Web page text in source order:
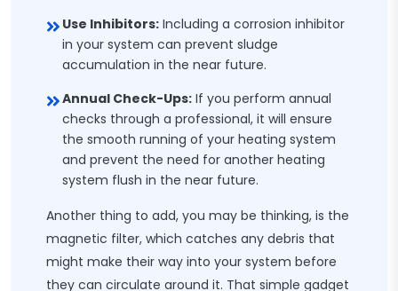
Use Inhibitors: Including a corrosion inhibitor
in your system can prevent sludge
accumulation in the near future.
Annual Check-Ups: If you perform annual
checks through a professional, it will ensure
the smooth running of your heating system
and prevent the need for another heating
system flush in the near future.
Another thing to add, you may be thinking, is the
magnetic filter, which catches any debris that
might make their way into your system before
they can circulate around it. That simple gadget